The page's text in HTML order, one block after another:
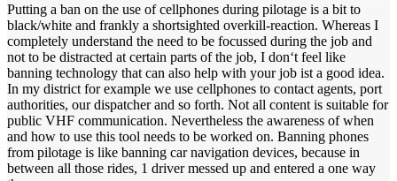
Putting a ban on the use of cellphones during pilotage is a bit to
black/white and frankly a shortsighted overkill-reaction. Whereas I
completely understand the need to be focussed during the job and
not to be distracted at certain parts of the job, I don‘t feel like
banning technology that can also help with your job ist a good idea.
In my district for example we use cellphones to contact agents, port
authorities, our dispatcher and so forth. Not all content is suitable for
public VHF communication. Nevertheless the awareness of when
and how to use this tool needs to be worked on. Banning phones
from pilotage is like banning car navigation devices, because in
between all those rides, 1 driver messed up and entered a one way